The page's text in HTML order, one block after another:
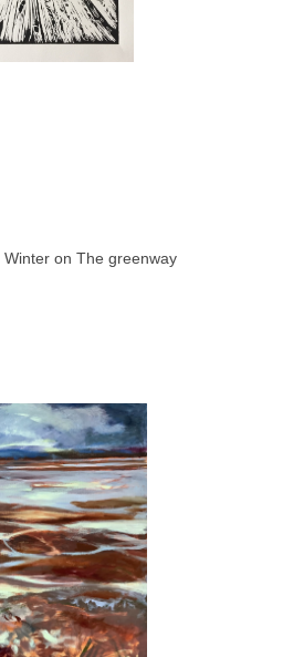
Winter on The greenway